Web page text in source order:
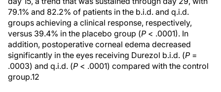
79.1% and 82.2% of patients in the b.i.d. and q.i.d.
groups achieving a clinical response, respectively,
versus 39.4% in the placebo group (P < .0001). In
addition, postoperative corneal edema decreased
significantly in the eyes receiving Durezol b.i.d. (P =
.0003) and q.i.d. (P < .0001) compared with the control
group.12